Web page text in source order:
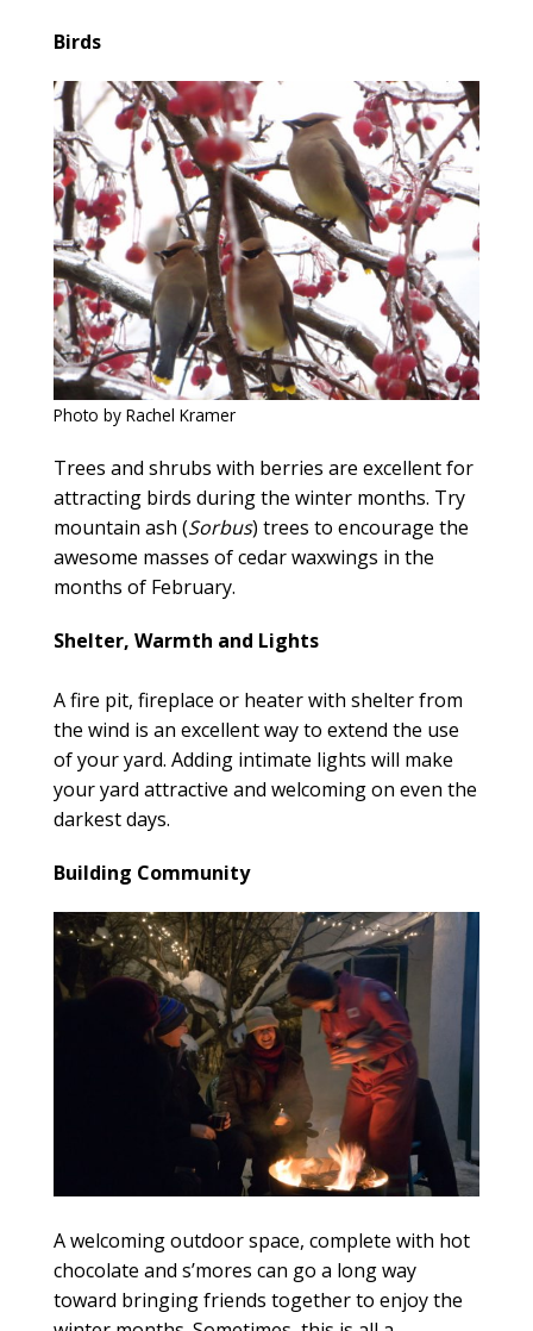
Birds
Photo by Rachel Kramer
Trees and shrubs with berries are excellent for
attracting birds during the winter months. Try
mountain ash (Sorbus) trees to encourage the
awesome masses of cedar waxwings in the
months of February.
Shelter, Warmth and Lights
A fire pit, fireplace or heater with shelter from
the wind is an excellent way to extend the use
of your yard. Adding intimate lights will make
your yard attractive and welcoming on even the
darkest days.
Building Community
A welcoming outdoor space, complete with hot
chocolate and s’mores can go a long way
toward bringing friends together to enjoy the